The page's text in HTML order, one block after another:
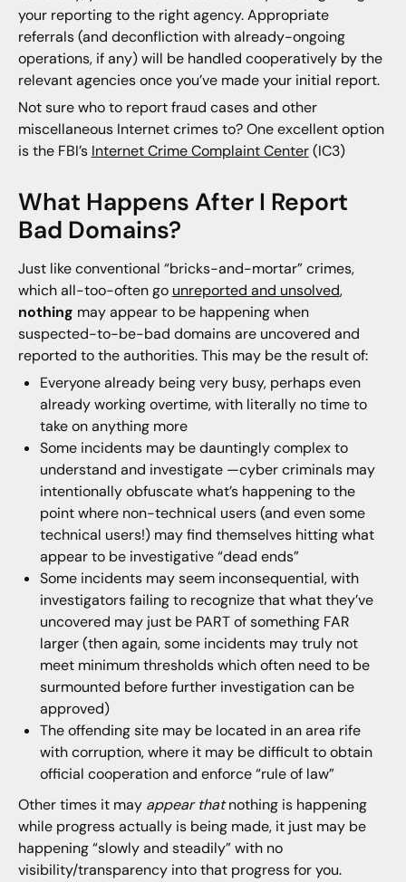
your reporting to the right agency. Appropriate
referrals (and deconfliction with already-ongoing
operations, if any) will be handled cooperatively by the
relevant agencies once you’ve made your initial report.
Not sure who to report fraud cases and other
miscellaneous Internet crimes to? One excellent option
is the FBI’s Internet Crime Complaint Center(IC3)
What Happens After I Report
Bad Domains?
Just like conventional “bricks-and-mortar” crimes,
which all-too-often go unreported and unsolved,
nothing may appear to be happening when
suspected-to-be-bad domains are uncovered and
reported to the authorities. This may be the result of:
Everyone already being very busy, perhaps even
already working overtime, with literally no time to
take on anything more
Some incidents may be dauntingly complex to
understand and investigate —cyber criminals may
intentionally obfuscate what’s happening to the
point where non-technical users (and even some
technical users!) may find themselves hitting what
appear to be investigative “dead ends”
Some incidents may seem inconsequential, with
investigators failing to recognize that what they’ve
uncovered may just be PART of something FAR
larger (then again, some incidents may truly not
meet minimum thresholds which often need to be
surmounted before further investigation can be
approved)
The offending site may be located in an area rife
with corruption, where it may be difficult to obtain
official cooperation and enforce “rule of law”
Other times it may appear thatnothing is happening
while progress actually is being made, it just may be
happening “slowly and steadily” with no
visibility/transparency into that progress for you.